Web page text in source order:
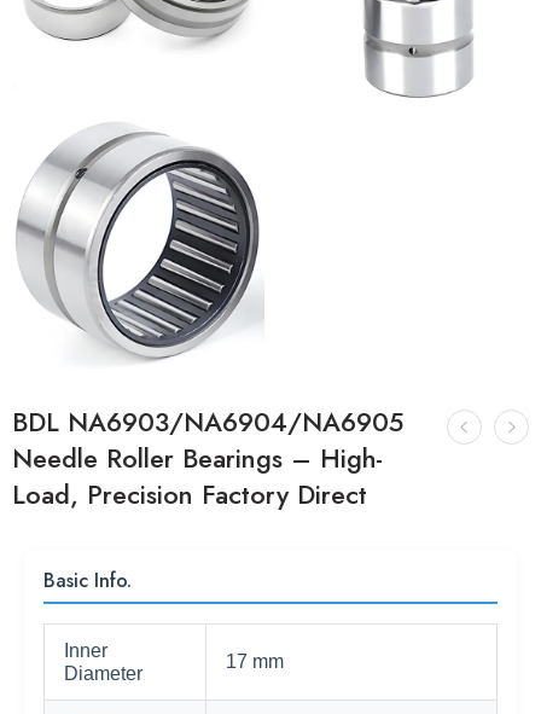
BDL NA6903/NA6904/NA6905
Needle Roller Bearings – High-
Load, Precision Factory Direct
Basic Info.
Inner
Diameter
17 mm